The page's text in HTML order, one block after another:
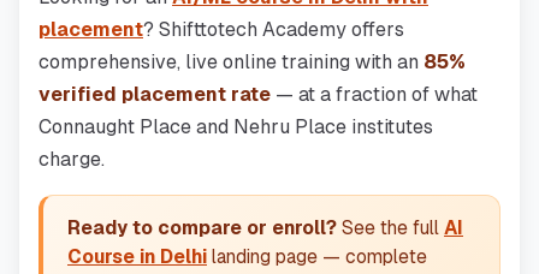
placement? Shifttotech Academy offers
comprehensive, live online training with an 85%
verified placement rate — at a fraction of what
Connaught Place and Nehru Place institutes
charge.
Ready to compare or enroll? See the full AI
Course in Delhi landing page — complete